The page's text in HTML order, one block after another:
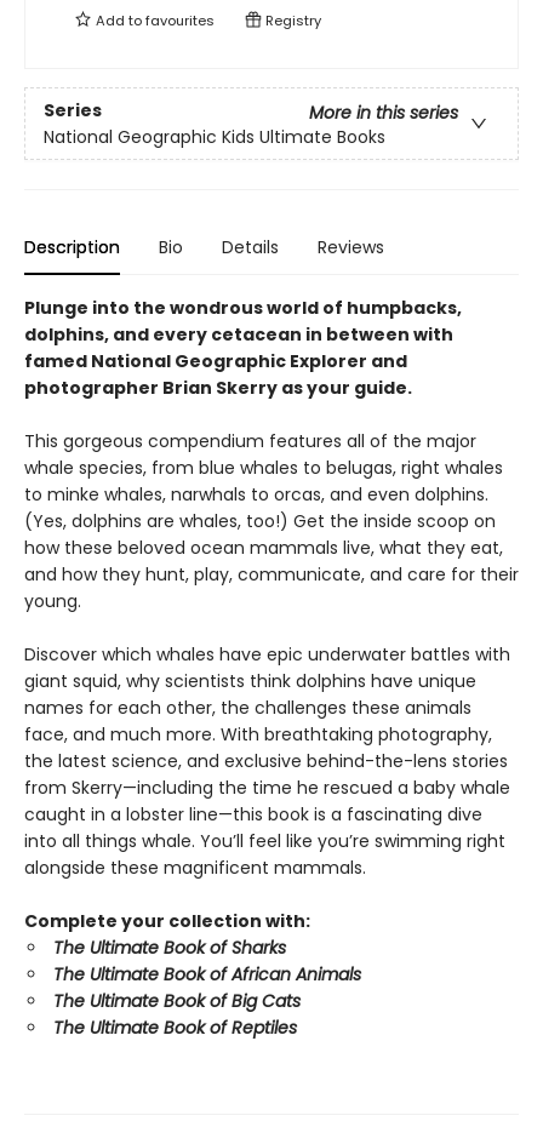
Add tofavourites Registry
Series
More in this series
National Geographic Kids Ultimate Books
Description Bio Details Reviews
Plunge into the wondrous world of humpbacks,
dolphins, and every cetacean in between with
famed National Geographic Explorer and
photographer Brian Skerry as your guide.
This gorgeous compendium features all of the major
whale species, from blue whales to belugas, right whales
to minke whales, narwhals to orcas, and even dolphins.
(Yes, dolphins are whales, too!) Get the inside scoop on
how these beloved ocean mammals live, what they eat,
and how they hunt, play, communicate, and care for their
young.
Discover which whales have epic underwater battles with
giant squid, why scientists think dolphins have unique
names for each other, the challenges these animals
face, and much more. With breathtaking photography,
the latest science, and exclusive behind-the-lens stories
from Skerry—including the time he rescued a baby whale
caught in a lobster line—this book is a fascinating dive
into all things whale. You’ll feel like you’re swimming right
alongside these magnificent mammals.
Complete your collection with:
The Ultimate Book of Sharks
The Ultimate Book of African Animals
The Ultimate Book of Big Cats
The Ultimate Book of Reptiles